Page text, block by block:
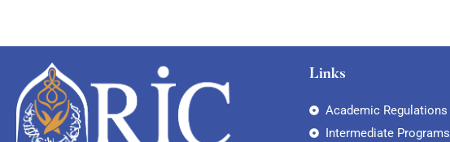
Links
Academic Regulations
Intermediate Programs